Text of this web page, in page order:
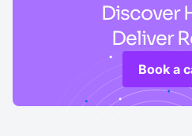
Discover
Deliver
Book a